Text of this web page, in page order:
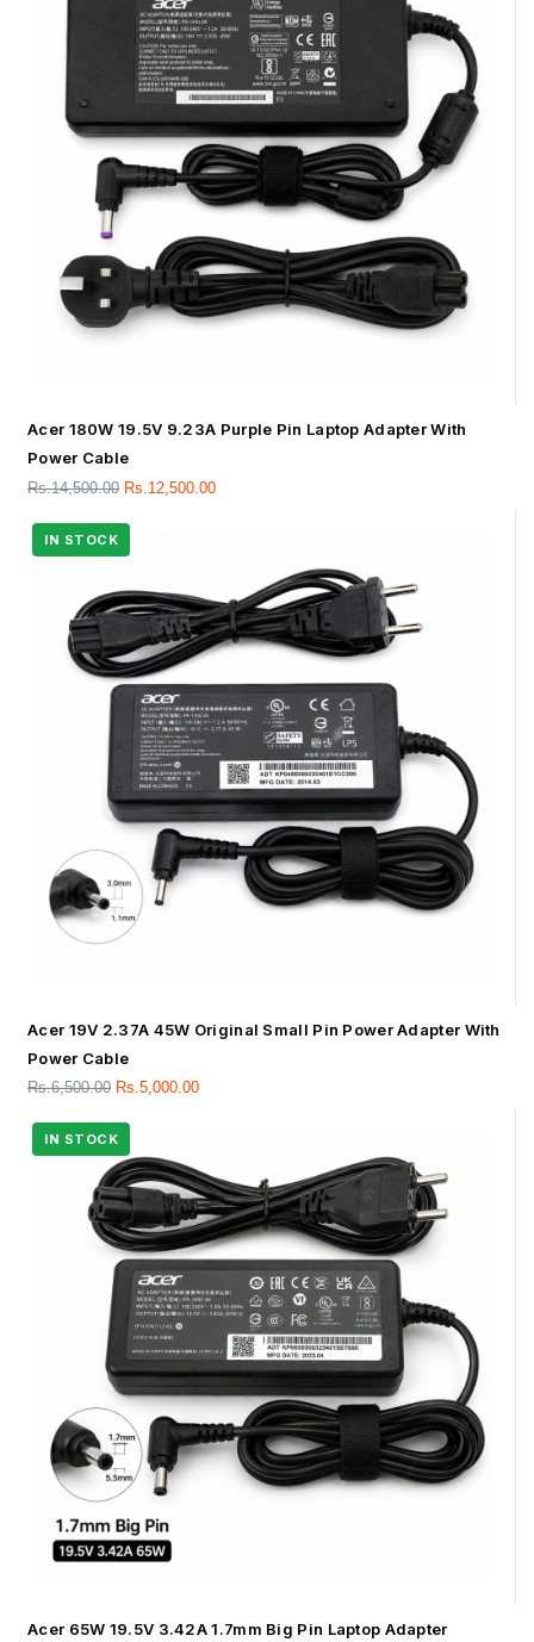
Acer 180W 19.5V 9.23A Purple Pin Laptop Adapter With
Power Cable
Rs.14,500.00 Rs. 12,500.00
Acer 19V 2.37A 45W Original Small Pin Power Adapter With
Power Cable
Rs.6,500.00 Rs.5,000.00
Acer 65W 19.5V 3.42A 1.7mm Big Pin Laptop Adapter